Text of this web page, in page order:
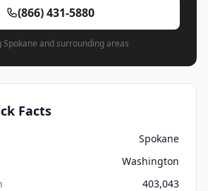
(866) 431-5880
Spokane and surrounding areas
Facts
Spokane
Washington
403,043